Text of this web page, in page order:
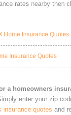
rates nearby then
Home Insurance Quotes
Insurance Quotes
a homeowners
enter your zip
insurance quotes and